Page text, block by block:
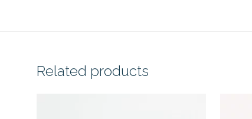
Related products